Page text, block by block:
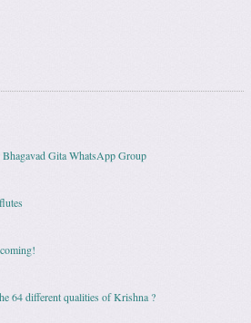
Gita WhatsApp Group
64 different qualities of Krishna ?